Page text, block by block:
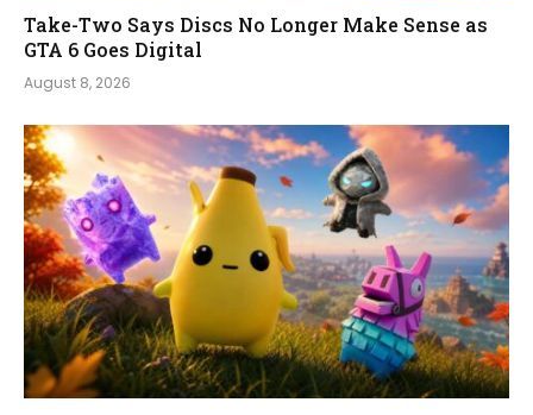
Take-Two Says Discs No Longer Make Sense as
GTA 6 Goes Digital
August 8, 2026